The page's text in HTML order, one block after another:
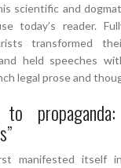
scientific and
today’s reader.
transformed
held speeches
legal prose and
manifested itself